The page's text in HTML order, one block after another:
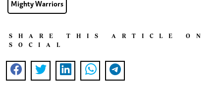
Mighty Warriors
SHARE THIS ARTICLE ON
SOCIAL